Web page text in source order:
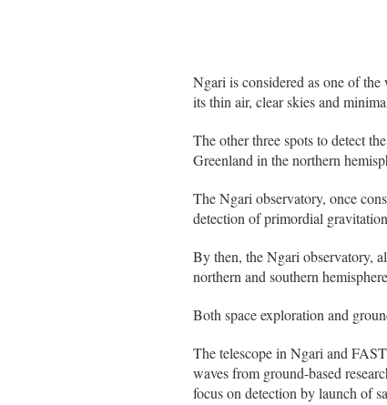
Ngari is considered as one of
its thin air, clear skies and
The other three spots to detect
Greenland in the northern
The Ngari observatory, once
detection of primordial
By then, the Ngari observatory,
northern and southern
Both space exploration and
The telescope in Ngari and
waves from ground-based
focus on detection by launch of